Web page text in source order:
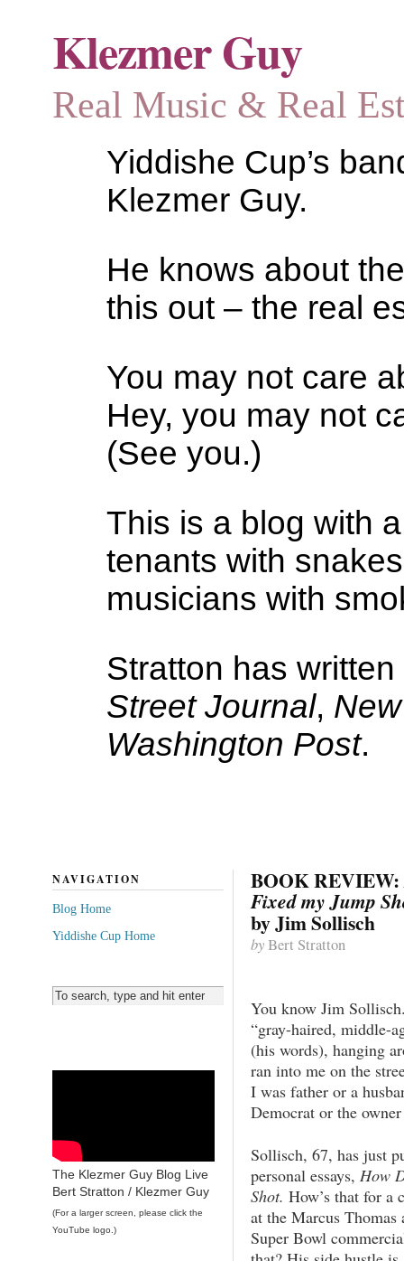
Klezmer Guy
Real Music & Real
Yiddishe Cup’s
Klezmer Guy.
He knows about
this out – the real
You may not care
Hey, you may not
(See you.)
This is a blog with
tenants with
musicians with
Stratton has
Street Journal,
Washington Post.
BOOK REVIEW:
Fixed my Jump
by Jim Sollisch
byBert Stratton
You know Jim
“gray-haired, middle-
(his words), hanging
ran into me on the
I was father or a
Democrat or the
Sollisch, 67, has just
personal essays, How
Shot. How’s that for a
at the Marcus Thomas
Super Bowl
NAVIGATION
Blog Home
Yiddishe Cup Home
The Klezmer Guy Blog Live
Bert Stratton / Klezmer Guy
(For a larger screen, please click the
YouTube logo.)